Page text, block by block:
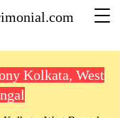
Kolkata, West